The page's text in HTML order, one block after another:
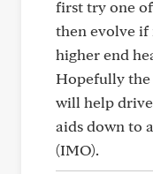
first try one
then evolve if
higher end
Hopefully
will help
aids down to
(IMO).